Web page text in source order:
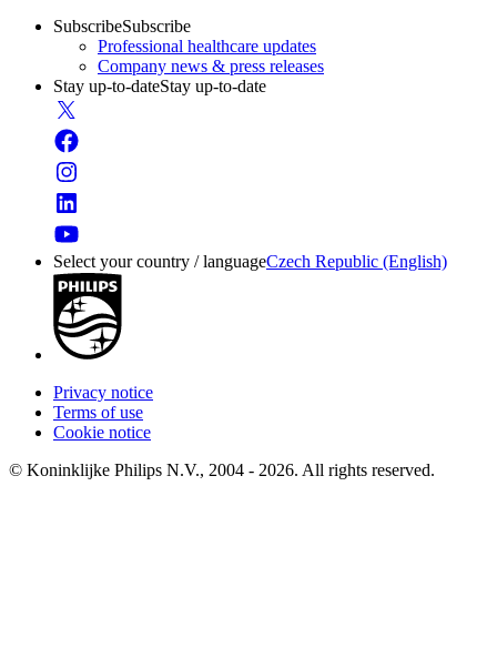
SubscribeSubscribe
Professional healthcare updates
Company news & press releases
Stay up-to-dateStay up-to-date
Select your country / languageCzech Republic (English)
Privacy notice
Terms of use
Cookie notice
© Koninklijke Philips N.V., 2004 - 2026. All rights reserved.